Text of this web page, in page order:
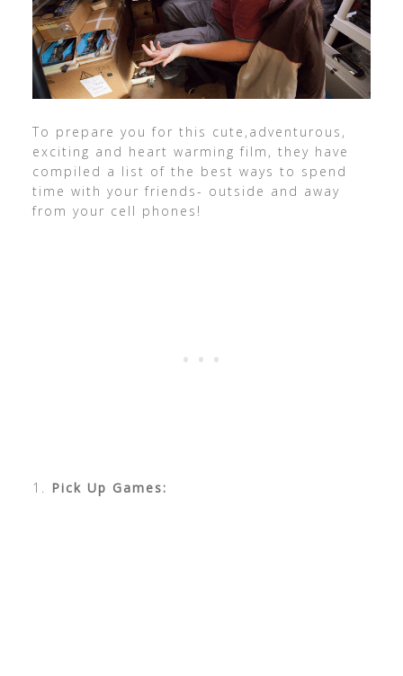
To prepare you for this cute,adventurous,
exciting and heart warming film, they have
compiled a list of the best ways to spend
time with your friends- outside and away
from your cell phones!
1. Pick Up Games: